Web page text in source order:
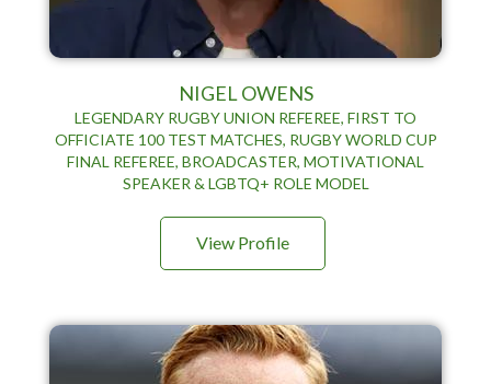
NIGEL OWENS
LEGENDARY RUGBY UNION REFEREE, FIRST TO
OFFICIATE 100 TEST MATCHES, RUGBY WORLD CUP
FINAL REFEREE, BROADCASTER, MOTIVATIONAL
SPEAKER & LGBTQ+ ROLE MODEL
View Profile